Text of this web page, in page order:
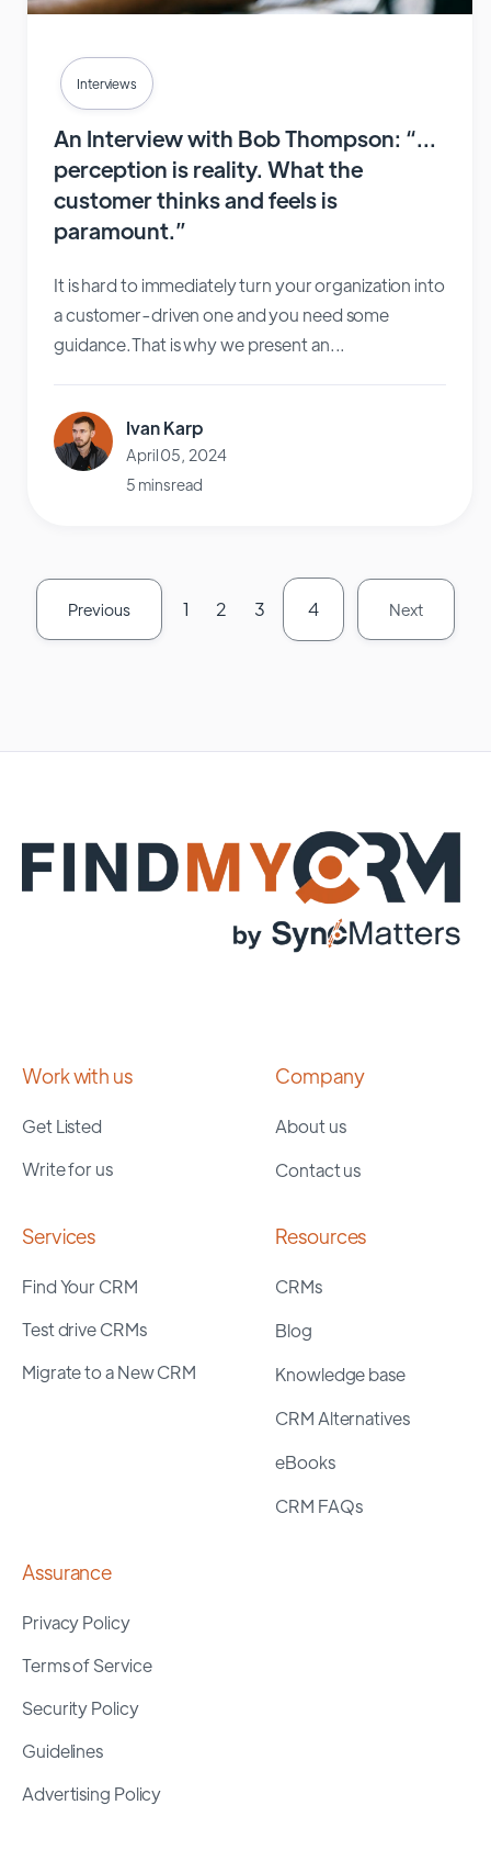
Interviews
An Interview with Bob Thompson: “…
perception is reality. What the
customer thinks and feels is
paramount.”
It is hard to immediately turn your organization into
a customer-driven one and you need some
guidance.That is why we present an...
Ivan Karp
April 05, 2024
5 mins read
Previous 1 2 3 4 Next
Work with us
Get Listed
Write for us
Company
About us
Contact us
Services
Find Your CRM
Test drive CRMs
Migrate to a New CRM
Resources
CRMs
Blog
Knowledge base
CRM Alternatives
eBooks
CRM FAQs
Assurance
Privacy Policy
Terms of Service
Security Policy
Guidelines
Advertising Policy